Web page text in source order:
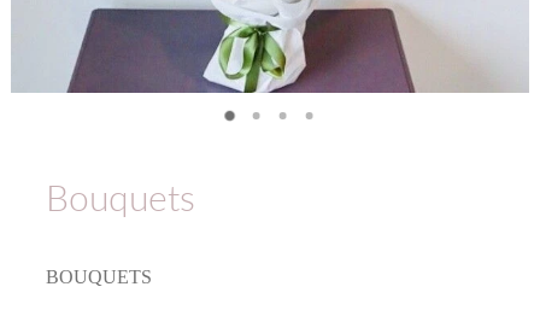
Bouquets
BOUQUETS